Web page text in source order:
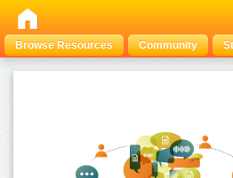
Browse Resources Community